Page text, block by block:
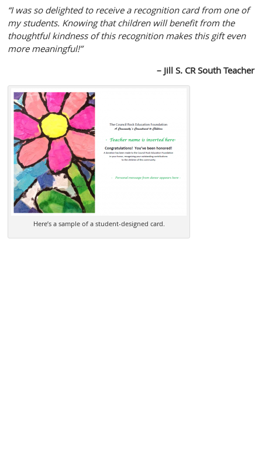
“I was so delighted to receive a recognition card from one of
my students. Knowing that children will benefit from the
thoughtful kindness of this recognition makes this gift even
more meaningful!”
– Jill S. CR South Teacher
Here’s a sample of a student-designed card.